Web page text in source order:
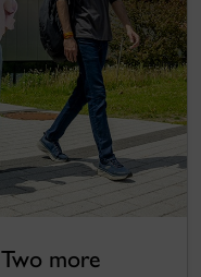
Two more